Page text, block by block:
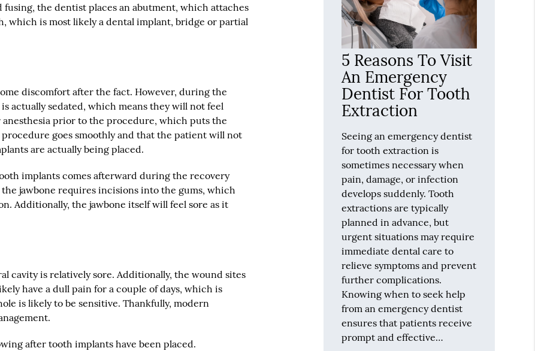
fusing, the dentist places an abutment, which attaches
which is most likely a dental implant, bridge or partial
discomfort after the fact. However, during the
actually sedated, which means they will not feel
prior to the procedure, which puts the
goes smoothly and that the patient will not
are actually being placed.
implants comes afterward during the recovery
jawbone requires incisions into the gums, which
Additionally, the jawbone itself will feel sore as it
cavity is relatively sore. Additionally, the wound sites
have a dull pain for a couple of days, which is
is likely to be sensitive. Thankfully, modern
after tooth implants have been placed.
5 Reasons To Visit
An Emergency
Dentist For Tooth
Extraction
Seeing an emergency dentist
for tooth extraction is
sometimes necessary when
pain, damage, or infection
develops suddenly. Tooth
extractions are typically
planned in advance, but
urgent situations may require
immediate dental care to
relieve symptoms and prevent
further complications.
Knowing when to seek help
from an emergency dentist
ensures that patients receive
prompt and effective…